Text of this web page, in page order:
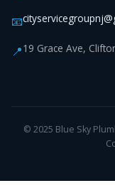
📧
📍19 Grace Ave,
© 2025 Blue Sky